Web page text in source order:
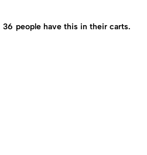
36 people have this in their carts.